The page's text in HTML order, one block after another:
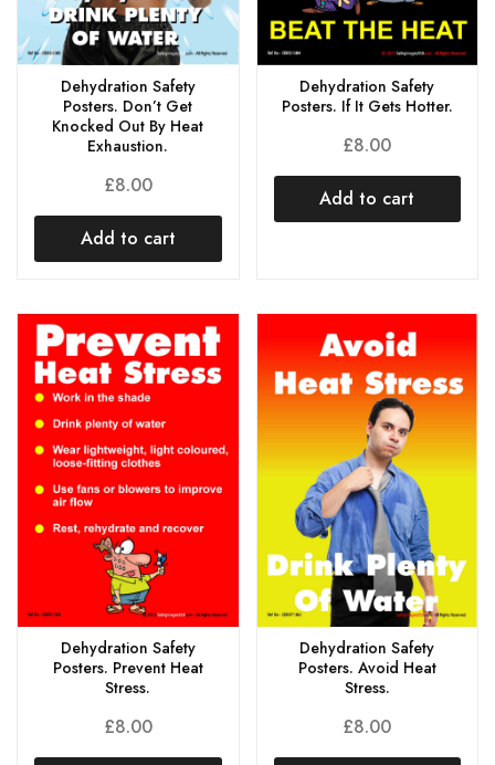
Dehydration Safety
Posters. Don’t Get
Knocked Out By Heat
Exhaustion.
£8.00
Add to cart
Dehydration Safety
Posters. If It Gets Hotter.
£8.00
Add to cart
Dehydration Safety
Posters. Prevent Heat
Stress.
£8.00
Dehydration Safety
Posters. Avoid Heat
Stress.
£8.00